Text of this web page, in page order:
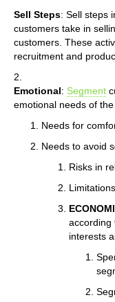
Sell Steps: Sell steps
customers take in
customers. These
recruitment and
2.
Emotional: Segment
emotional needs of the
Needs for
Needs to avoid
Risks in
according
interests